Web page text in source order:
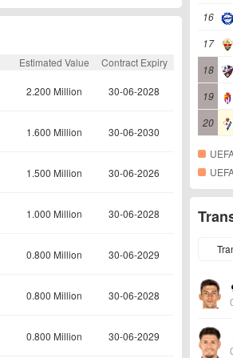
Estimated Value Contract Expiry
2.200 Million 30-06-2028
1.600 Million 30-06-2030
1.500 Million 30-06-2026
1.000 Million 30-06-2028
0.800 Million 30-06-2029
0.800 Million 30-06-2028
0.800 Million 30-06-2029
16
17
18
19
20